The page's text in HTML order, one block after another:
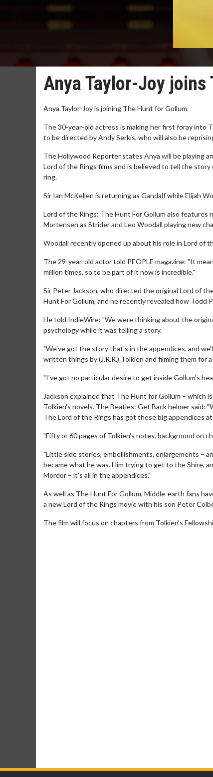
Anya Taylor-Joy
Anya Taylor-Joy is joining The Hunt for Gollum.
The 30-year-old actress is making her first foray into
to be directed by Andy Serkis, who will also be
The Hollywood Reporter states Anya will be playing
Lord of the Rings films and is believed to tell the story
ring.
Sir Ian McKellen is returning as Gandalf while Elijah
Lord of the Rings: The Hunt For Gollum also features
Mortensen as Strider and Leo Woodall playing new
Woodall recently opened up about his role in Lord of
The 29-year-old actor told PEOPLE magazine: "It
million times, so to be part of it now is incredible."
Sir Peter Jackson, who directed the original Lord of
Hunt For Gollum, and he recently revealed how Todd
He told IndieWire: "We were thinking about the
psychology while it was telling a story.
"We've got the story that's in the appendices, and
written things by (J.R.R.) Tolkien and filming them for
"I've got no particular desire to get inside Gollum's
Jackson explained that The Hunt for Gollum – which
Tolkien's novels. The Beatles: Get Back helmer said:
The Lord of the Rings has got these big appendices
"Fifty or 60 pages of Tolkien's notes, background on
"Little side stories, embellishments, enlargements –
became what he was. Him trying to get to the Shire,
Mordor – it's all in the appendices."
As well as The Hunt For Gollum, Middle-earth fans
a new Lord of the Rings movie with his son Peter
The film will focus on chapters from Tolkien's